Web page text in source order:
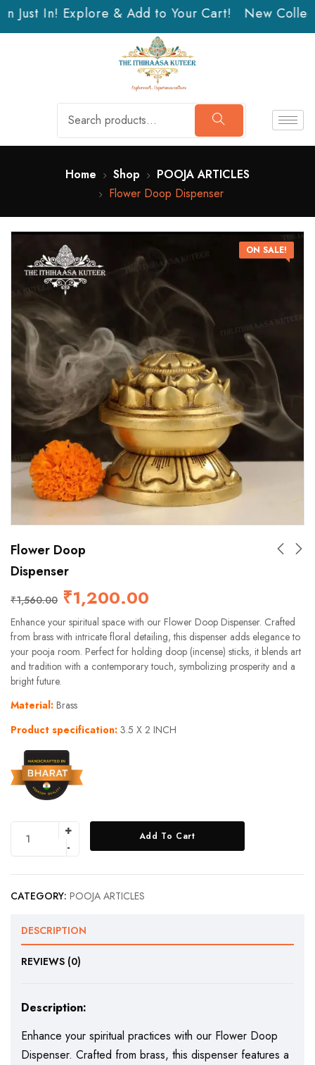
Just In! Explore & Add to Your Cart! New
Home Shop
POOJA ARTICLES
Flower Doop Dispenser
ON SALE!
Flower Doop
Dispenser
₹1,560.00 ₹1,200.00
Enhance your spiritual space with our Flower Doop Dispenser. Crafted
from brass with intricate floral detailing, this dispenser adds elegance to
your pooja room. Perfect for holding doop (incense) sticks, it blends art
and tradition with a contemporary touch, symbolizing prosperity and a
bright future.
Material: Brass
Product specification: 3.5 X 2 INCH
Add To Cart
CATEGORY: POOJA ARTICLES
DESCRIPTION
REVIEWS (0)
Description:
Enhance your spiritual practices with our Flower Doop
Dispenser. Crafted from brass, this dispenser features a